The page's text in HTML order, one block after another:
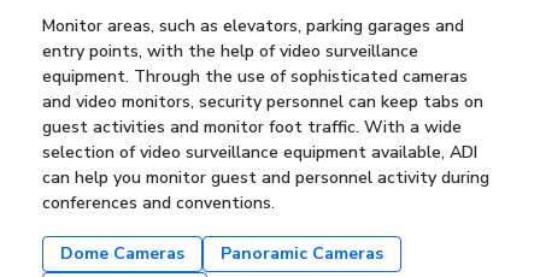
Monitor areas, such as elevators, parking garages and
entry points, with the help of video surveillance
equipment. Through the use of sophisticated cameras
and video monitors, security personnel can keep tabs on
guest activities and monitor foot traffic. With a wide
selection of video surveillance equipment available, ADI
can help you monitor guest and personnel activity during
conferences and conventions.
Dome Cameras
Panoramic Cameras